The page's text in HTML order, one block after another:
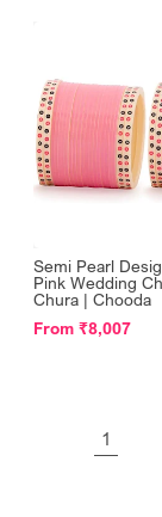
Semi Pearl
Pink Wedding
Chura | Chooda
Regular
From ₹8,007
1